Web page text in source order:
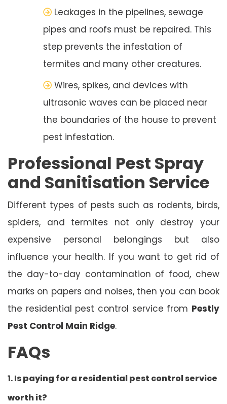
Leakages in the pipelines, sewage
pipes and roofs must be repaired. This
step prevents the infestation of
termites and many other creatures.
Wires, spikes, and devices with
ultrasonic waves can be placed near
the boundaries of the house to prevent
pest infestation.
Professional Pest Spray
and Sanitisation Service
Different types of pests such as rodents, birds,
spiders, and termites not only destroy your
expensive personal belongings but also
influence your health. If you want to get rid of
the day-to-day contamination of food, chew
marks on papers and noises, then you can book
the residential pest control service from Pestly
Pest Control Main Ridge.
FAQs
1. Ispaying for a residential pest control service
worth it?